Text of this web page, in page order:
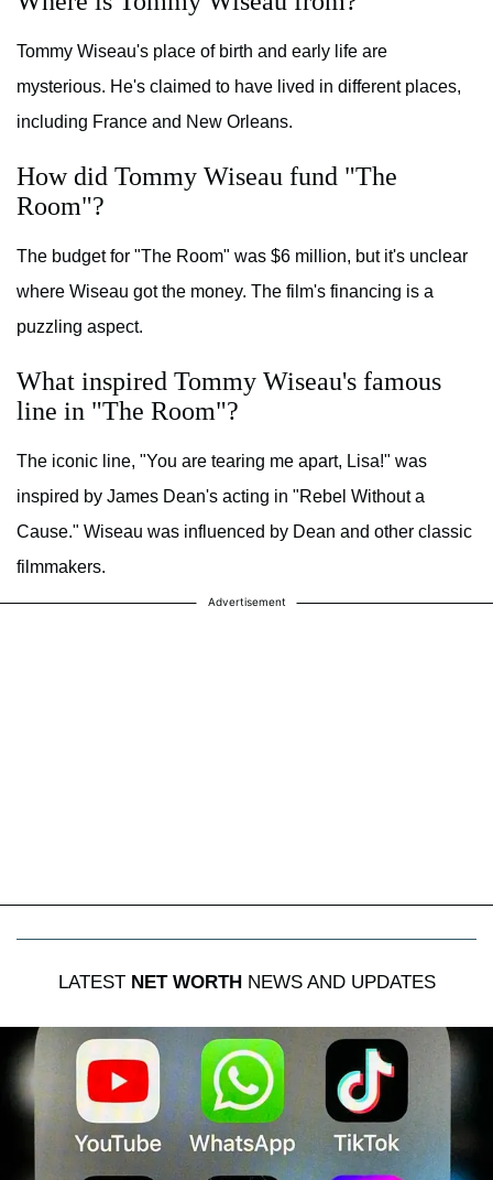
Tommy Wiseau's place of birth and early life are
mysterious. He's claimed to have lived in different places,
including France and New Orleans.
How did Tommy Wiseau fund "The
Room"?
The budget for "The Room" was $6 million, but it's unclear
where Wiseau got the money. The film's financing is a
puzzling aspect.
What inspired Tommy Wiseau's famous
line in "The Room"?
The iconic line, "You are tearing me apart, Lisa!" was
inspired by James Dean's acting in "Rebel Without a
Cause." Wiseau was influenced by Dean and other classic
filmmakers.
Advertisement
LATEST NET WORTH NEWS AND UPDATES